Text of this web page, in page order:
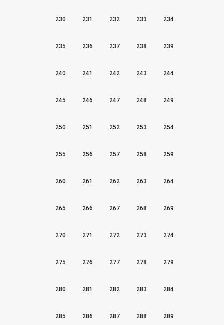
230 231 232 233 234
235 236 237 238 239
240 241 242 243 244
245 246 247 248 249
250 251 252 253 254
255 256 257 258 259
260 261 262 263 264
265 266 267 268 269
270 271 272 273 274
275 276 277 278 279
280 281 282 283 284
285 286 287 288 289